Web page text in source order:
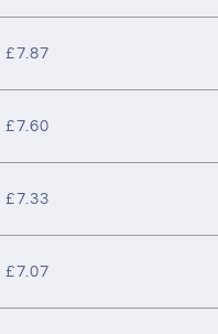
£7.87
£7.60
£7.33
£7.07